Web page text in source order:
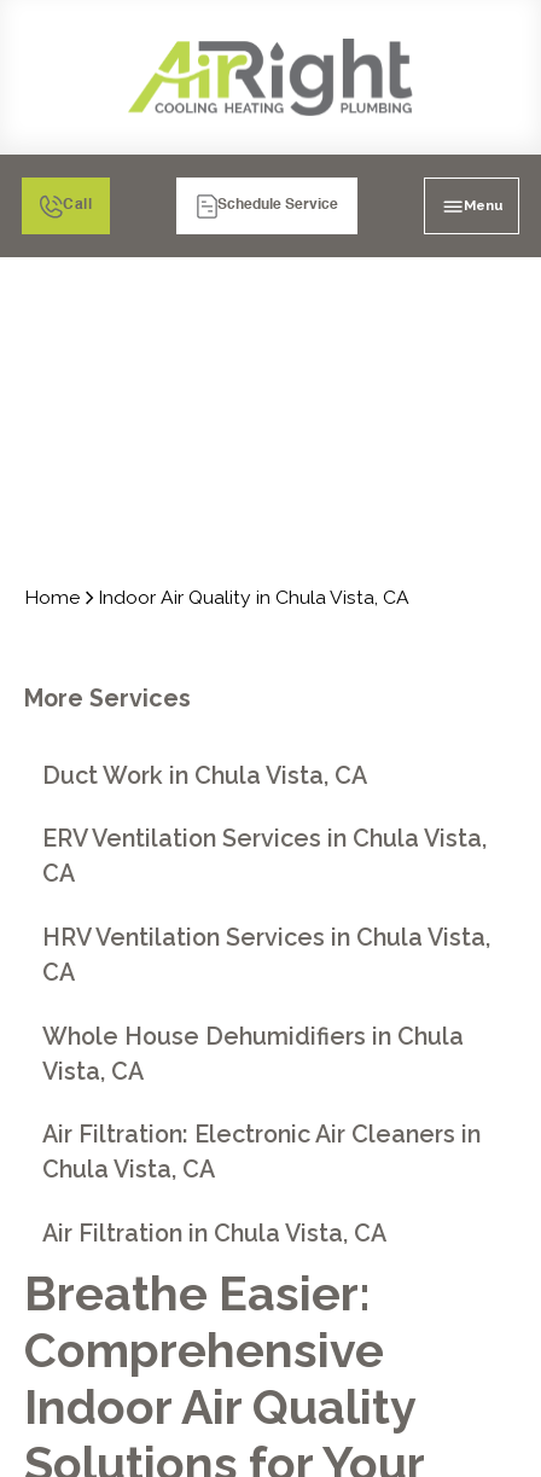
Call Schedule Service Menu
Home Indoor Air Quality in Chula Vista, CA
Breathe Easier:
Comprehensive
Indoor Air Quality
Solutions for Your
More Services
Duct Work in Chula Vista, CA
ERV Ventilation Services in Chula Vista,
CA
HRV Ventilation Services in Chula Vista,
CA
Whole House Dehumidifiers in Chula
Vista, CA
Air Filtration: Electronic Air Cleaners in
Chula Vista, CA
Air Filtration in Chula Vista, CA